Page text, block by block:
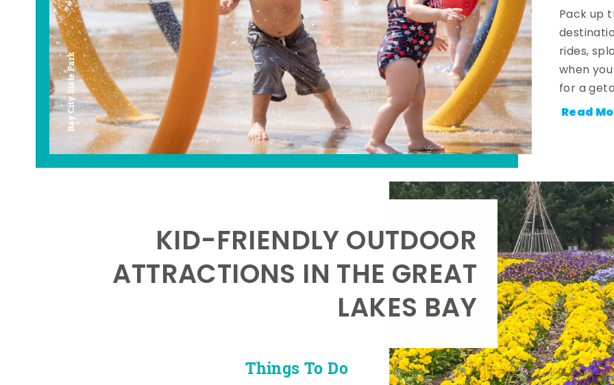
Bay City State Park
Pack up
rides,
when
for a
Read
Things To Do
KID-FRIENDLY OUTDOOR
ATTRACTIONS IN THE GREAT
LAKES BAY